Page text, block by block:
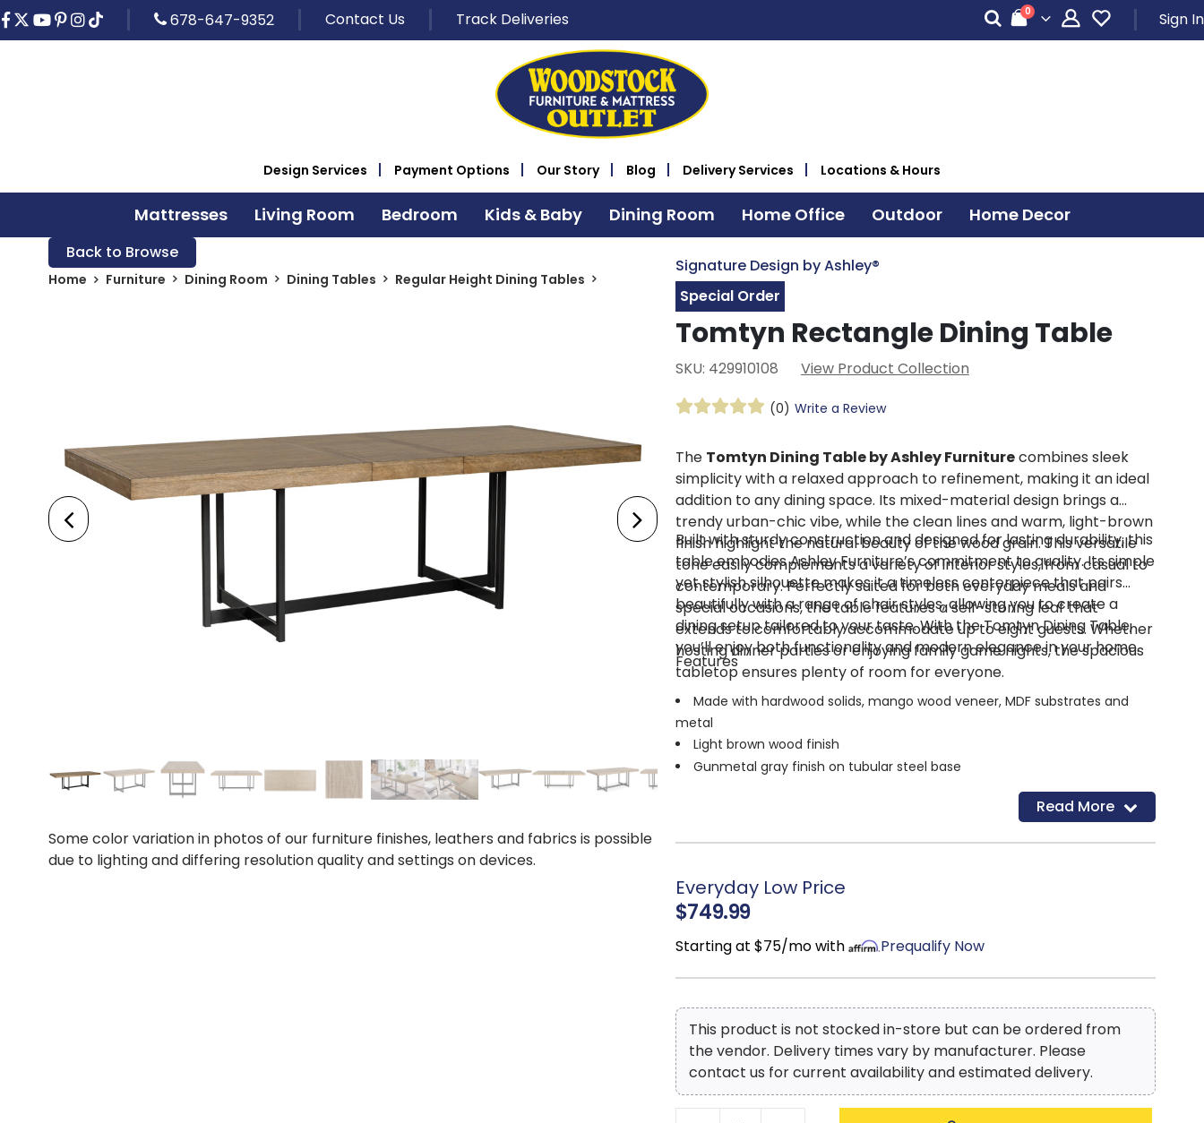
678-647-9352 Contact Us Track Deliveries Cart
0items Sign In
Design Services Payment Options Our Story Blog Delivery Services Locations & Hours
Mattresses Living Room Bedroom Kids & Baby Dining Room Home Office Outdoor Home Decor
Back to Browse
Home Furniture Dining Room Dining Tables Regular Height Dining Tables
Some color variation in photos of our furniture finishes, leathers and fabrics is possible
due to lighting and differing resolution quality and settings on devices.
Signature Design by Ashley®
Special Order
Tomtyn Rectangle Dining Table
SKU: 429910108 View Product Collection
(0) Write a Review
The Tomtyn Dining Table by Ashley Furniturecombines sleek
simplicity with a relaxed approach to refinement, making it an ideal
addition to any dining space. Its mixed-material design brings a
trendy urban-chic vibe, while the clean lines and warm, light-brown
finish highlight the natural beauty of the wood grain. This versatile
tone easily complements a variety of interior styles, from casual to
contemporary. Perfectly suited for both everyday meals and
special occasions, the table features a self-storing leaf that
extends to comfortably accommodate up to eight guests. Whether
hosting dinner parties or enjoying family game nights, the spacious
tabletop ensures plenty of room for everyone.
Built with sturdy construction and designed for lasting durability, this
table embodies Ashley Furniture’s commitment to quality. Its simple
yet stylish silhouette makes it a timeless centerpiece that pairs
beautifully with a range of chair styles, allowing you to create a
dining setup tailored to your taste. With the Tomtyn Dining Table,
you’ll enjoy both functionality and modern elegance in your home.
Features
Made with hardwood solids, mango wood veneer, MDF substrates and
metal
Light brown wood finish
Gunmetal gray finish on tubular steel base
Read More
Everyday Low Price
$749.99
Starting at $75/mo with Prequalify Now
This product is not stocked in-store but can be ordered from
the vendor. Delivery times vary by manufacturer. Please
contact us for current availability and estimated delivery.